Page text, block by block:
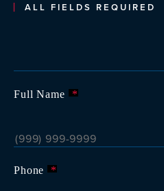
ALL FIELDS REQUIRED
Full Name *
Phone *